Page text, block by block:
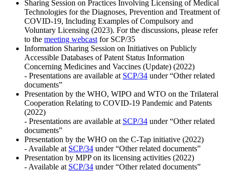
Sharing Session on Practices Involving Licensing of Medical
Technologies for the Diagnoses, Prevention and Treatment of
COVID-19, Including Examples of Compulsory and
Voluntary Licensing (2023). For the discussions, please refer
to the meeting webcast for SCP/35
Information Sharing Session on Initiatives on Publicly
Accessible Databases of Patent Status Information
Concerning Medicines and Vaccines (Update) (2022)
- Presentations are available at SCP/34 under “Other related
documents”
Presentation by the WHO, WIPO and WTO on the Trilateral
Cooperation Relating to COVID-19 Pandemic and Patents
(2022)
- Presentations are available at SCP/34 under “Other related
documents”
Presentation by the WHO on the C-Tap initiative (2022)
- Available at SCP/34 under “Other related documents”
Presentation by MPP on its licensing activities (2022)
- Available at SCP/34 under “Other related documents”